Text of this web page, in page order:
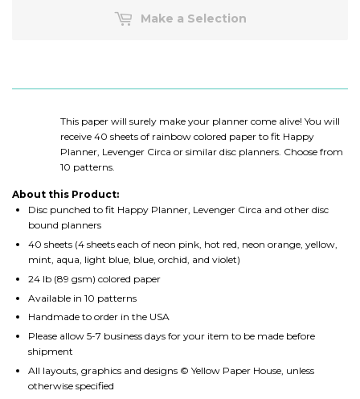
Make a Selection
This paper will surely make your planner come alive! You will
receive 40 sheets of rainbow colored paper to fit Happy
Planner, Levenger Circa or similar disc planners. Choose from
10 patterns.
About this Product:
Disc punched to fit Happy Planner, Levenger Circa and other disc
bound planners
40 sheets (4 sheets each of neon pink, hot red, neon orange, yellow,
mint, aqua, light blue, blue, orchid, and violet)
24 lb (89 gsm) colored paper
Available in 10 patterns
Handmade to order in the USA
Please allow 5-7 business days for your item to be made before
shipment
All layouts, graphics and designs © Yellow Paper House, unless
otherwise specified